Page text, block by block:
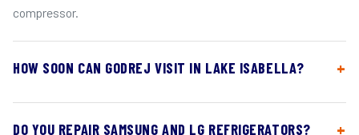
compressor.
HOW SOON CAN GODREJ VISIT IN LAKE ISABELLA?
DO YOU REPAIR SAMSUNG AND LG REFRIGERATORS?